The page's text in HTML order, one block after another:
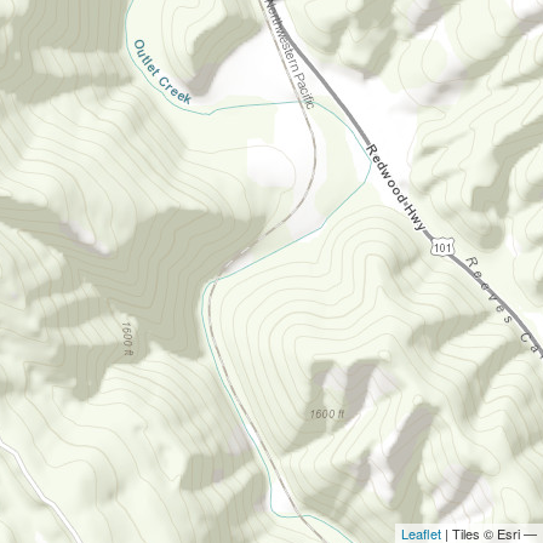
Leaflet | Tiles © Esri —